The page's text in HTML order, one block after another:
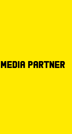
Media partner